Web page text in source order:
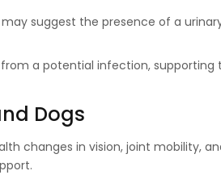
suggest the presence of a
a potential infection,
Dogs
changes in vision, joint mobility,